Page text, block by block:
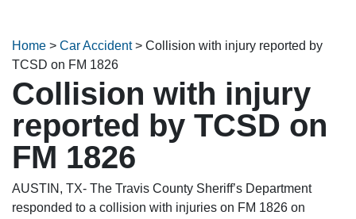
Home > Car Accident> Collision with injury reported by
TCSD on FM 1826
Collision with injury
reported by TCSD on
FM 1826
AUSTIN, TX- The Travis County Sheriff’s Department
responded to a collision with injuries on FM 1826 on